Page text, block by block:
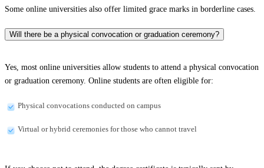
Some online universities also offer limited grace marks in borderline cases.
Will there be a physical convocation or graduation ceremony?
Yes, most online universities allow students to attend a physical convocation
or graduation ceremony. Online students are often eligible for:
Physical convocations conducted on campus
Virtual or hybrid ceremonies for those who cannot travel